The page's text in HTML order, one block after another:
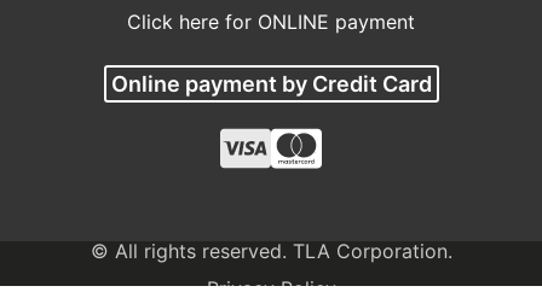
Click here for ONLINE payment
Online payment by Credit Card
© All rights reserved. TLA Corporation.